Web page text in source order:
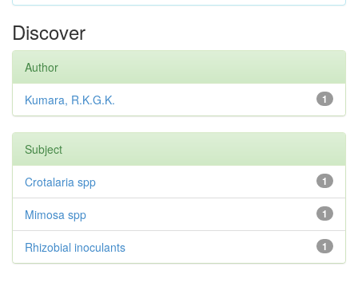
Discover
Author
1
Kumara, R.K.G.K.
Subject
1
Crotalaria spp
1
Mimosa spp
1
Rhizobial inoculants